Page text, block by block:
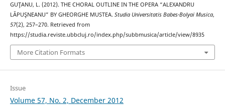
GUŢANU, L. (2012). THE CHORAL OUTLINE IN THE OPERA “ALEXANDRU
LĂPUŞNEANU” BY GHEORGHE MUSTEA. Studia Universitatis Babes-Bolyai Musica,
57(2), 257–270. Retrieved from
https://studia.reviste.ubbcluj.ro/index.php/subbmusica/article/view/8935
More Citation Formats
Issue
Volume 57, No. 2, December 2012